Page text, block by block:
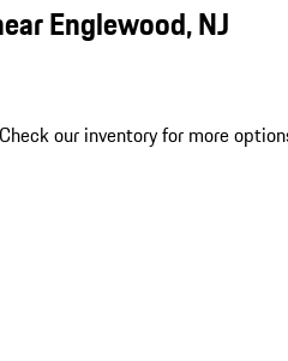
Englewood, NJ
our inventory for more